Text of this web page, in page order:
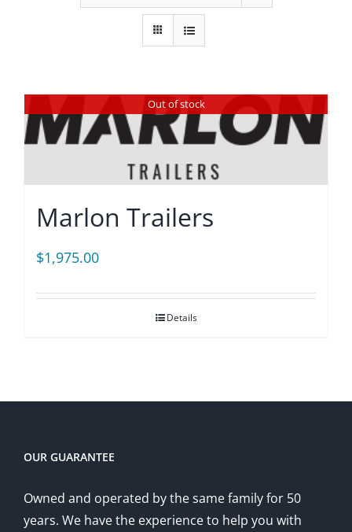
Out of stock
Marlon Trailers
$1,975.00
Details
OUR GUARANTEE
Owned and operated by the same family for 50
years. We have the experience to help you with